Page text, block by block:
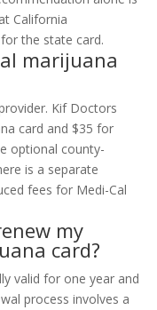
California
the state card.
marijuana
Kif Doctors
card and $35 for
optional county-
is a separate
fees for Medi-Cal
my
card?
valid for one year and
process involves a